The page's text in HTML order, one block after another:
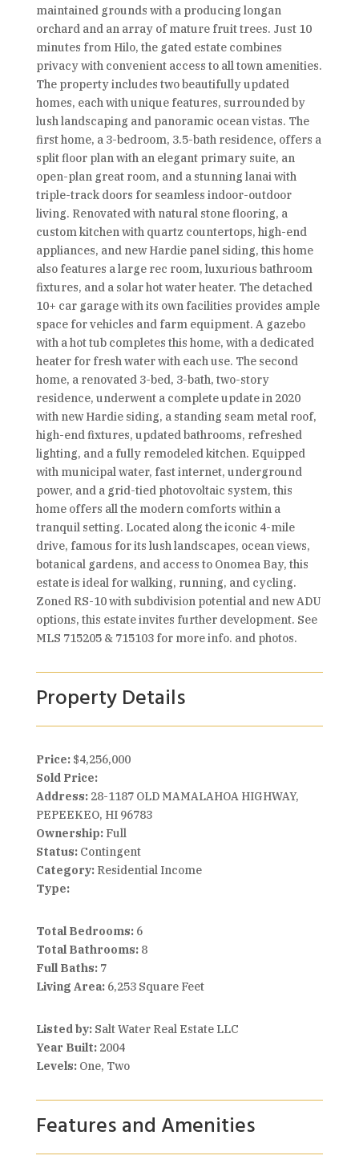
maintained grounds with a producing longan
orchard and an array of mature fruit trees. Just 10
minutes from Hilo, the gated estate combines
privacy with convenient access to all town amenities.
The property includes two beautifully updated
homes, each with unique features, surrounded by
lush landscaping and panoramic ocean vistas. The
first home, a 3-bedroom, 3.5-bath residence, offers a
split floor plan with an elegant primary suite, an
open-plan great room, and a stunning lanai with
triple-track doors for seamless indoor-outdoor
living. Renovated with natural stone flooring, a
custom kitchen with quartz countertops, high-end
appliances, and new Hardie panel siding, this home
also features a large rec room, luxurious bathroom
fixtures, and a solar hot water heater. The detached
10+ car garage with its own facilities provides ample
space for vehicles and farm equipment. A gazebo
with a hot tub completes this home, with a dedicated
heater for fresh water with each use. The second
home, a renovated 3-bed, 3-bath, two-story
residence, underwent a complete update in 2020
with new Hardie siding, a standing seam metal roof,
high-end fixtures, updated bathrooms, refreshed
lighting, and a fully remodeled kitchen. Equipped
with municipal water, fast internet, underground
power, and a grid-tied photovoltaic system, this
home offers all the modern comforts within a
tranquil setting. Located along the iconic 4-mile
drive, famous for its lush landscapes, ocean views,
botanical gardens, and access to Onomea Bay, this
estate is ideal for walking, running, and cycling.
Zoned RS-10 with subdivision potential and new ADU
options, this estate invites further development. See
MLS 715205 & 715103 for more info. and photos.
Property Details
Price: $4,256,000
Sold Price:
Address:28-1187 OLD MAMALAHOA HIGHWAY,
PEPEEKEO, HI 96783
Ownership:Full
Status:Contingent
Category:Residential Income
Type:
Total Bedrooms:6
Total Bathrooms:8
Full Baths:7
Living Area:6,253 Square Feet
Listed by:Salt Water Real Estate LLC
Year Built:2004
Levels:One, Two
Features and Amenities